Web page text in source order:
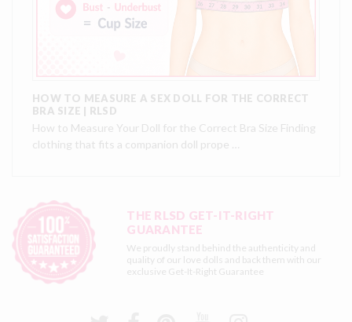
HOW TO MEASURE A SEX DOLL FOR THE CORRECT
BRA SIZE | RLSD
How to Measure Your Doll for the Correct Bra Size Finding
clothing that fits a companion doll prope …
THE RLSD GET-IT-RIGHT
GUARANTEE
We proudly stand behind the authenticity and
quality of our love dolls and back them with our
exclusive Get-It-Right Guarantee